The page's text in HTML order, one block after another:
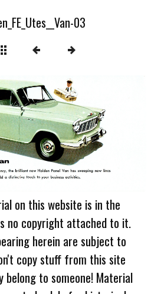
03
on this website is in the
no copyright attached to it.
herein are subject to
copy stuff from this site
to someone! Material